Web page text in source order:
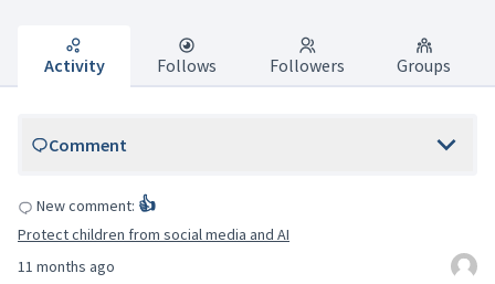
Activity Follows Followers Groups
Comment
11 months ago
New comment: 👍
Protect children from social media and AI